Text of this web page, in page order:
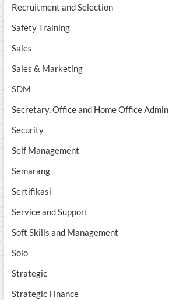
Recruitment and Selection
Safety Training
Sales
Sales & Marketing
SDM
Secretary, Office and Home Office Admin
Security
Self Management
Semarang
Sertifikasi
Service and Support
Soft Skills and Management
Solo
Strategic
Strategic Finance